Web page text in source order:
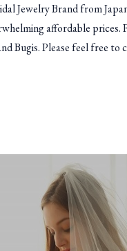
Jewelry Brand from
affordable prices.
Bugis. Please feel free